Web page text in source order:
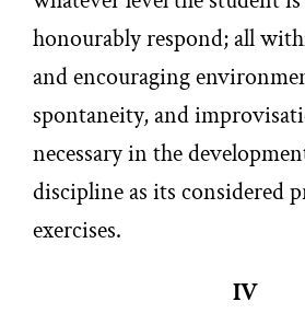
honourably respond; all
and encouraging
spontaneity, and
necessary in the
discipline as its considered
exercises.
IV